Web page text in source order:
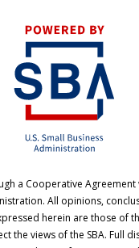
a Cooperative Agreement
All opinions,
herein are those of
the views of the SBA. Full